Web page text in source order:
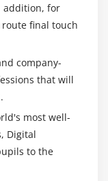
addition, for
final touch
company-
that will
most well-
Digital
to the